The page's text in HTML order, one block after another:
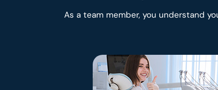
As a team member, you understand